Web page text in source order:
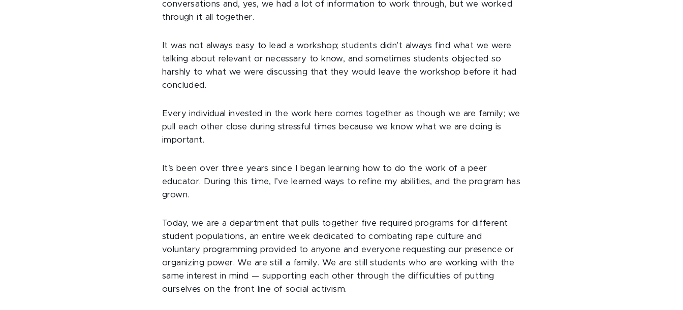
conversations and, yes, we had a lot of information to work through, but we worked
through it all together.
It was not always easy to lead a workshop; students didn’t always find what we were
talking about relevant or necessary to know, and sometimes students objected so
harshly to what we were discussing that they would leave the workshop before it had
concluded.
Every individual invested in the work here comes together as though we are family; we
pull each other close during stressful times because we know what we are doing is
important.
It’s been over three years since I began learning how to do the work of a peer
educator. During this time, I’ve learned ways to refine my abilities, and the program has
grown.
Today, we are a department that pulls together five required programs for different
student populations, an entire week dedicated to combating rape culture and
voluntary programming provided to anyone and everyone requesting our presence or
organizing power. We are still a family. We are still students who are working with the
same interest in mind — supporting each other through the difficulties of putting
ourselves on the front line of social activism.